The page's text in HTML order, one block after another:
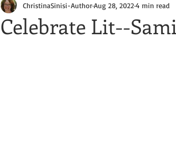
Celebrate Lit--
ChristinaSinisi-AuthorAug 28, 2022 4 min read